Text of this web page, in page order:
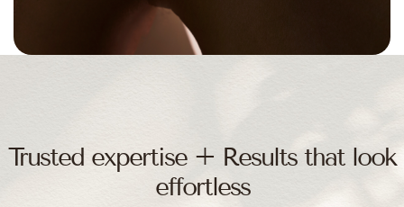
Trusted expertise + Results that look
effortless